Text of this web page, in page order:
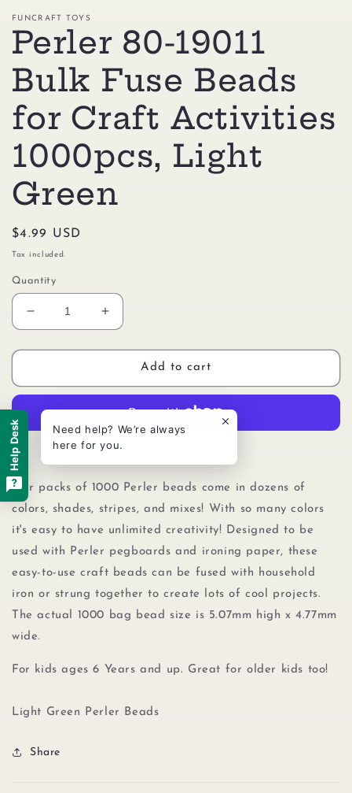
FUNCRAFT TOYS
Perler 80-19011
Bulk Fuse Beads
for Craft Activities
1000pcs, Light
Green
Regular
price
$4.99 USD
Tax included.
Quantity
Decrease
quantity
for
80-
Bulk
Fuse
Beads
for
Craft
Activities
1000pcs,
Light
Green
Increase
quantity
for
Perler
80-
Fuse
Beads
for
Craft
1000pcs,
Light
Green
Add to cart
Our packs of 1000 Perler beads come in dozens of
colors, shades, stripes, and mixes! With so many colors
it's easy to have unlimited creativity! Designed to be
used with Perler pegboards and
ironing paper, these
easy-to-use craft beads can be fused with household
iron or strung together to create lots of cool projects.
The actual 1000 bag bead size is 5.07mm high x 4.77mm
wide.
For kids ages 6 Years and up. Great for older kids too!
Light Green Perler Beads
Share
Need help? We’re always
here for you.
Help Desk